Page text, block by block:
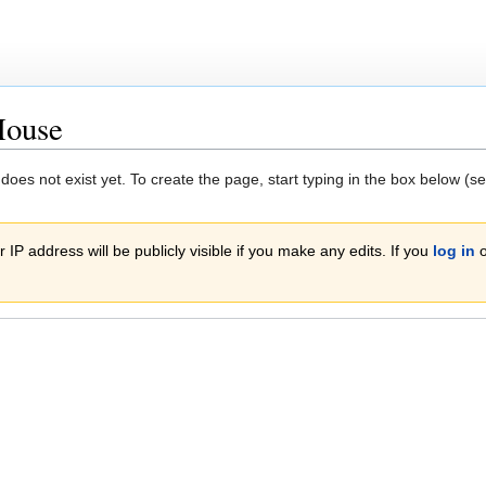
not exist yet. To create the page, start typing in the box below
address will be publicly visible if you make any edits. If you log in